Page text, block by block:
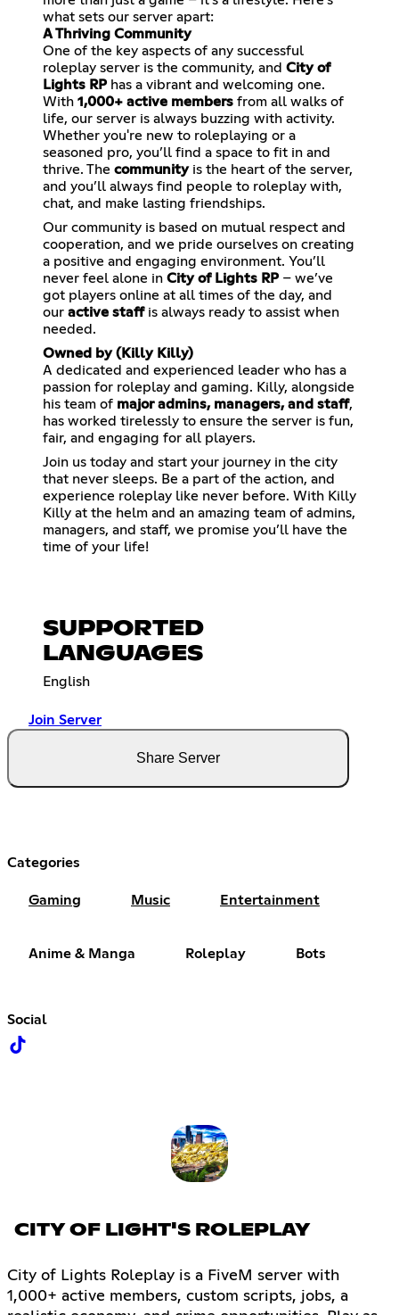
what sets our server apart:
A Thriving Community
One of the key aspects of any successful
roleplay server is the community, and City of
Lights RP has a vibrant and welcoming one.
With 1,000+ active members from all walks of
life, our server is always buzzing with activity.
Whether you're new to roleplaying or a
seasoned pro, you’ll find a space to fit in and
thrive. The communityis the heart of the server,
and you’ll always find people to roleplay with,
chat, and make lasting friendships.
Our community is based on mutual respect and
cooperation, and we pride ourselves on creating
a positive and engaging environment. You’ll
never feel alone in City of Lights RP – we’ve
got players online at all times of the day, and
our active staffis always ready to assist when
needed.
Owned by (Killy Killy)
A dedicated and experienced leader who has a
passion for roleplay and gaming. Killy, alongside
his team of major admins, managers, and staff,
has worked tirelessly to ensure the server is fun,
fair, and engaging for all players.
Join us today and start your journey in the city
that never sleeps. Be a part of the action, and
experience roleplay like never before. With Killy
Killy at the helm and an amazing team of admins,
managers, and staff, we promise you’ll have the
time of your life!
SUPPORTED
LANGUAGES
English
Join Server
Share Server
Categories
Gaming Music Entertainment
Anime & Manga Roleplay Bots
Social
CITY OF LIGHT'S ROLEPLAY
City of Lights Roleplay is a FiveM server with
1,000+ active members, custom scripts, jobs, a